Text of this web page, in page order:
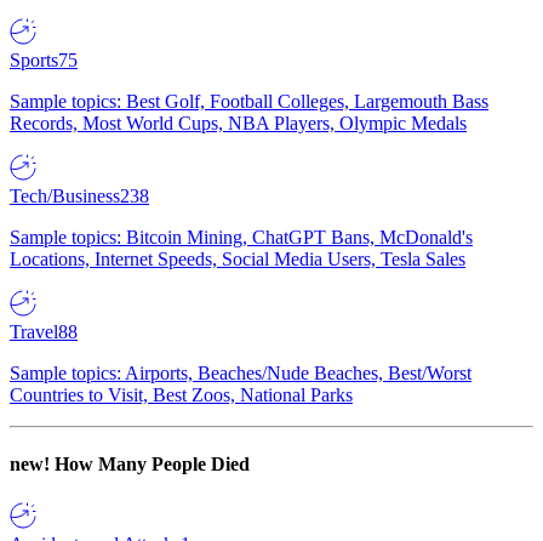
Sports75
Sample topics: Best Golf, Football Colleges, Largemouth Bass
Records, Most World Cups, NBA Players, Olympic Medals
Tech/Business238
Sample topics: Bitcoin Mining, ChatGPT Bans, McDonald's
Locations, Internet Speeds, Social Media Users, Tesla Sales
Travel88
Sample topics: Airports, Beaches/Nude Beaches, Best/Worst
Countries to Visit, Best Zoos, National Parks
new! How Many People Died